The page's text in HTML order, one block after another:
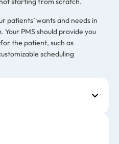
patients’ wants and needs in
PMS should provide you
the patient, such as
scheduling